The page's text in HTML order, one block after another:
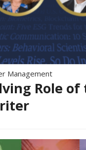
Management
Role of